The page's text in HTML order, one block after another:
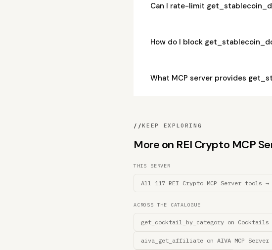
Can I rate-limit
How do I block
What MCP server provides
//KEEP EXPLORING
More on REI Crypto MCP
THIS SERVER
All 117 REI Crypto MCP Server tools →
ACROSS THE CATALOGUE
get_cocktail_by_category on Cocktails
aiva_get_affiliate on AIVA MCP Server